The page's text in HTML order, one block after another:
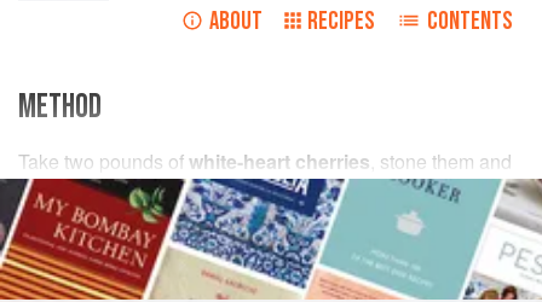
ABOUT RECIPES CONTENTS
METHOD
Take two pounds ofwhite-heart cherries, stone them and
pound the kernels; mix the fruit and the kernels with
onepoundof